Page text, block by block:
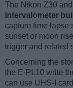
The Nikon Z30
intervalometer
capture time lapse
sunset or moon
trigger and related
Concerning the
the E-PL10 write
can use UHS-I